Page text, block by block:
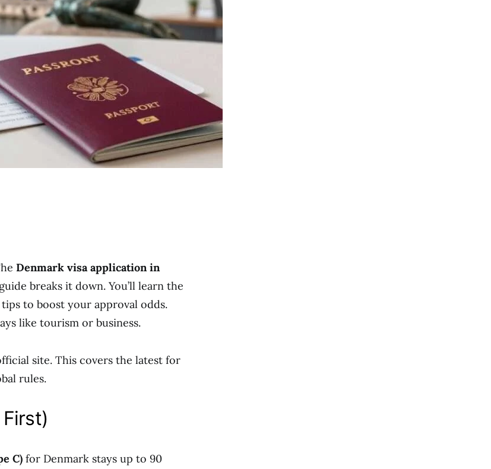
Denmark visa application in
breaks it down. You’ll learn the
to boost your approval odds.
like tourism or business.
site. This covers the latest for
rules.
C) for Denmark stays up to 90